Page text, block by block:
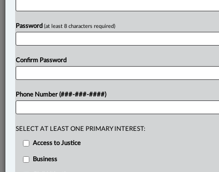
Password (at least 8 characters required)
Confirm Password
Phone Number (###-###-####)
SELECT AT LEAST ONE PRIMARY INTEREST:
Access to Justice
Business